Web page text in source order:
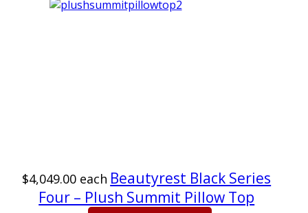
$4,049.00 each Beautyrest Black Series
Four – Plush Summit Pillow Top